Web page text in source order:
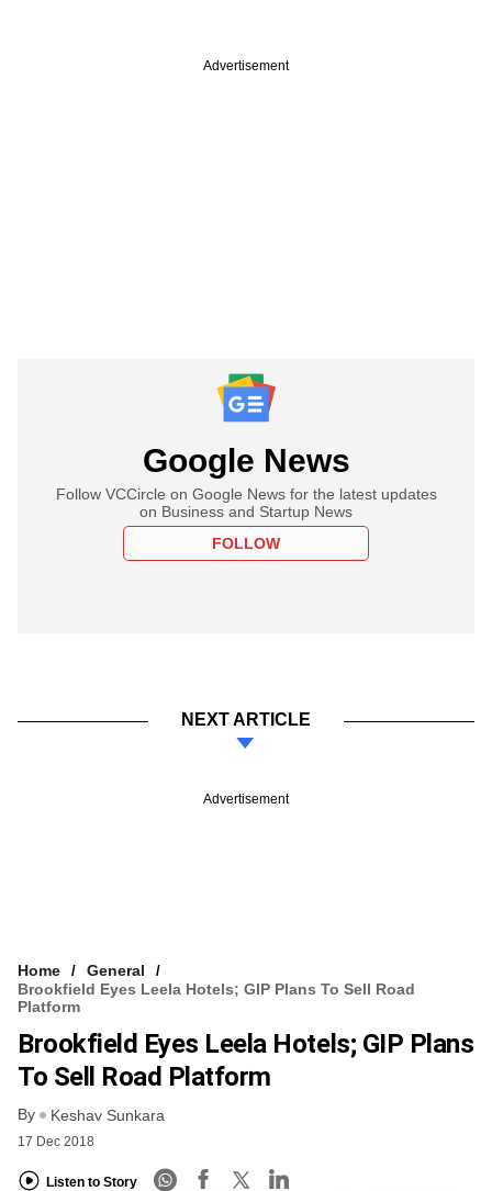
Advertisement
Google News
Follow VCCircle on Google News for the latest updates
on Business and Startup News
FOLLOW
NEXT ARTICLE
Advertisement
Home
General
Brookfield Eyes Leela Hotels; GIP Plans To Sell Road
Platform
Brookfield Eyes Leela Hotels; GIP Plans
To Sell Road Platform
By Keshav Sunkara
17 Dec 2018
Listen to Story